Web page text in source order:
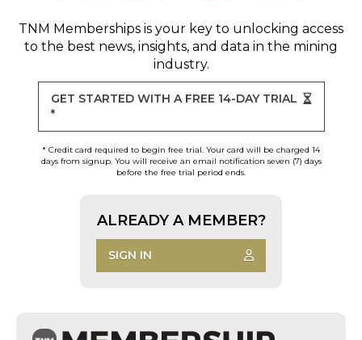
TNM Memberships is your key to unlocking access
to the best news, insights, and data in the mining
industry.
GET STARTED WITH A FREE 14-DAY TRIAL
*
* Credit card required to begin free trial. Your card will be charged 14
days from signup. You will receive an email notification seven (7) days
before the free trial period ends.
ALREADY A MEMBER?
SIGN IN